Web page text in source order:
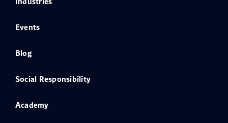
Events
Blog
Social Responsibility
Academy